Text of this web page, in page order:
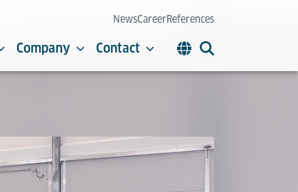
NewsCareerReferences
Company Contact